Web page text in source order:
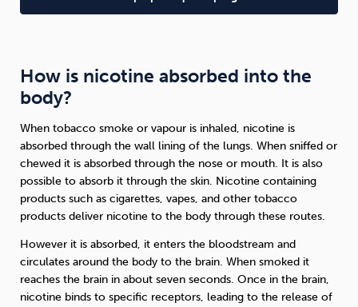
How is nicotine absorbed into the
body?
When tobacco smoke or vapour is inhaled, nicotine is
absorbed through the wall lining of the lungs. When sniffed or
chewed it is absorbed through the nose or mouth. It is also
possible to absorb it through the skin. Nicotine containing
products such as cigarettes, vapes, and other tobacco
products deliver nicotine to the body through these routes.
However it is absorbed, it enters the bloodstream and
circulates around the body to the brain. When smoked it
reaches the brain in about seven seconds. Once in the brain,
nicotine binds to specific receptors, leading to the release of